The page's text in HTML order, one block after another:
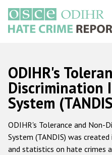
основному
содержанию
Main
navigation
О
Наш
ODIHR's
Discrimination
System
ODIHR's Tolerance and Non-
System (TANDIS) was
and statistics on hate crimes